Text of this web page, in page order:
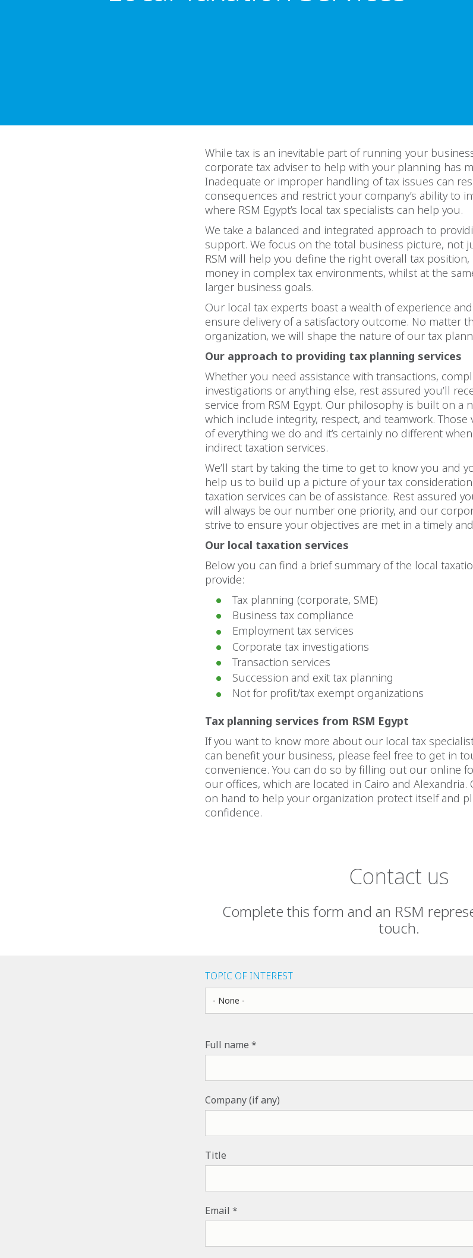
While tax is an inevitable part of running your
corporate tax adviser to help with your planning has
Inadequate or improper handling of tax issues can
consequences and restrict your company’s ability to
where RSM Egypt’s local tax specialists can help you.
We take a balanced and integrated approach to
support. We focus on the total business picture, not
RSM will help you define the right overall tax
money in complex tax environments, whilst at the
larger business goals.
Our local tax experts boast a wealth of experience
ensure delivery of a satisfactory outcome. No matter
organization, we will shape the nature of our tax
Our approach to providing tax planning services
Whether you need assistance with transactions,
investigations or anything else, rest assured you’ll
service from RSM Egypt. Our philosophy is built on a
which include integrity, respect, and teamwork.
of everything we do and it’s certainly no different
indirect taxation services.
We’ll start by taking the time to get to know you and
help us to build up a picture of your tax
taxation services can be of assistance. Rest assured
will always be our number one priority, and our
strive to ensure your objectives are met in a timely
Our local taxation services
Below you can find a brief summary of the local
provide:
Tax planning (corporate, SME)
Business tax compliance
Employment tax services
Corporate tax investigations
Transaction services
Succession and exit tax planning
Not for profit/tax exempt organizations
Tax planning services from RSM Egypt
If you want to know more about our local tax
can benefit your business, please feel free to get in
convenience. You can do so by filling out our online
our offices, which are located in Cairo and
on hand to help your organization protect itself and
confidence.
Contact us
Complete this form and an RSM
touch.
TOPIC OF INTEREST
Full name
Company (if any)
Title
Email